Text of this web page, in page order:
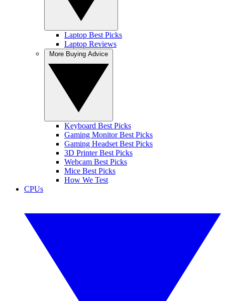
Laptop Best Picks
Laptop Reviews
Keyboard Best Picks
Gaming Monitor Best Picks
Gaming Headset Best Picks
3D Printer Best Picks
Webcam Best Picks
Mice Best Picks
How We Test
CPUs